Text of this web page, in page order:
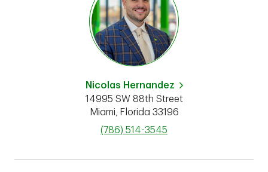
Nicolas Hernandez
14995 SW 88th Street
Miami
Florida 33196
phone
(786) 514-3545